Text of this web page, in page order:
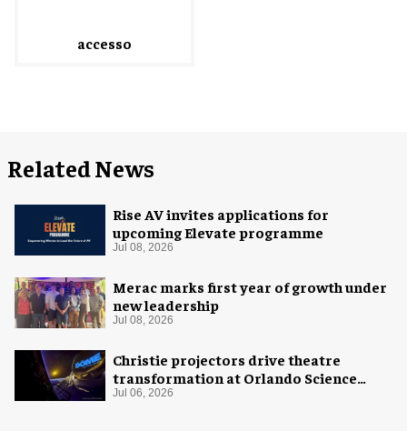
accesso
Related News
Rise AV invites applications for
upcoming Elevate programme
Jul 08, 2026
Merac marks first year of growth under
new leadership
Jul 08, 2026
Christie projectors drive theatre
transformation at Orlando Science
Center
Jul 06, 2026